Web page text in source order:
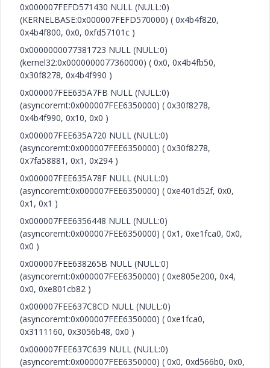
0x000007FEFD571430 NULL (NULL:0)
(KERNELBASE:0x000007FEFD570000) ( 0x4b4f820,
0x4b4f800, 0x0, 0xfd57101c )
0x0000000077381723 NULL (NULL:0)
(kernel32:0x0000000077360000) ( 0x0, 0x4b4fb50,
0x30f8278, 0x4b4f990 )
0x000007FEE635A7FB NULL (NULL:0)
(asyncoremt:0x000007FEE6350000) ( 0x30f8278,
0x4b4f990, 0x10, 0x0 )
0x000007FEE635A720 NULL (NULL:0)
(asyncoremt:0x000007FEE6350000) ( 0x30f8278,
0x7fa58881, 0x1, 0x294 )
0x000007FEE635A78F NULL (NULL:0)
(asyncoremt:0x000007FEE6350000) ( 0xe401d52f, 0x0,
0x1, 0x1 )
0x000007FEE6356448 NULL (NULL:0)
(asyncoremt:0x000007FEE6350000) ( 0x1, 0xe1fca0, 0x0,
0x0 )
0x000007FEE638265B NULL (NULL:0)
(asyncoremt:0x000007FEE6350000) ( 0xe805e200, 0x4,
0x0, 0xe801cb82 )
0x000007FEE637C8CD NULL (NULL:0)
(asyncoremt:0x000007FEE6350000) ( 0xe1fca0,
0x3111160, 0x3056b48, 0x0 )
0x000007FEE637C639 NULL (NULL:0)
(asyncoremt:0x000007FEE6350000) ( 0x0, 0xd566b0, 0x0,